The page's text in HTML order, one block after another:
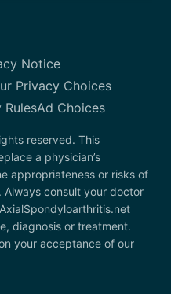
Notice
Privacy Choices
RulesAd Choices
reserved. This
a physician’s
appropriateness or risks of
consult your doctor
diagnosis or treatment.
your acceptance of our